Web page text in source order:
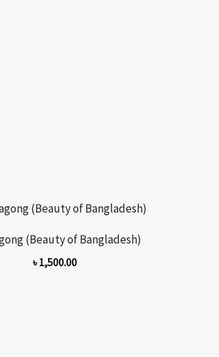
(Beauty of Bangladesh)
৳ 1,500.00